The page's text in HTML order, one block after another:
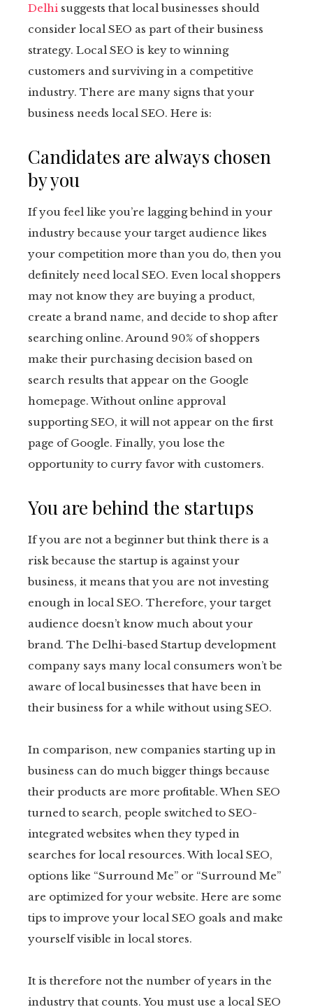
Delhi suggests that local businesses should
consider local SEO as part of their business
strategy. Local SEO is key to winning
customers and surviving in a competitive
industry. There are many signs that your
business needs local SEO. Here is:
Candidates are always chosen
by you
If you feel like you’re lagging behind in your
industry because your target audience likes
your competition more than you do, then you
definitely need local SEO. Even local shoppers
may not know they are buying a product,
create a brand name, and decide to shop after
searching online. Around 90% of shoppers
make their purchasing decision based on
search results that appear on the Google
homepage. Without online approval
supporting SEO, it will not appear on the first
page of Google. Finally, you lose the
opportunity to curry favor with customers.
You are behind the startups
If you are not a beginner but think there is a
risk because the startup is against your
business, it means that you are not investing
enough in local SEO. Therefore, your target
audience doesn’t know much about your
brand. The Delhi-based Startup development
company says many local consumers won’t be
aware of local businesses that have been in
their business for a while without using SEO.
In comparison, new companies starting up in
business can do much bigger things because
their products are more profitable. When SEO
turned to search, people switched to SEO-
integrated websites when they typed in
searches for local resources. With local SEO,
options like “Surround Me” or “Surround Me”
are optimized for your website. Here are some
tips to improve your local SEO goals and make
yourself visible in local stores.
It is therefore not the number of years in the
industry that counts. You must use a local SEO